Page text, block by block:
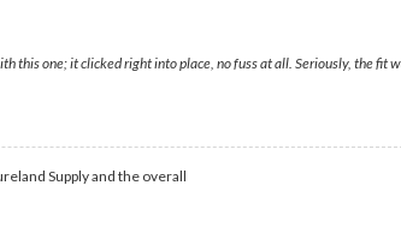
this one; it clicked right into place, no fuss at all. Seriously, the
Supply and the overall